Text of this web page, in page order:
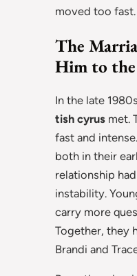
moved too fast.
The
Him to the
In the late
tish cyrus met.
fast and
both in their
relationship
instability.
carry more
Together, they
Brandi and